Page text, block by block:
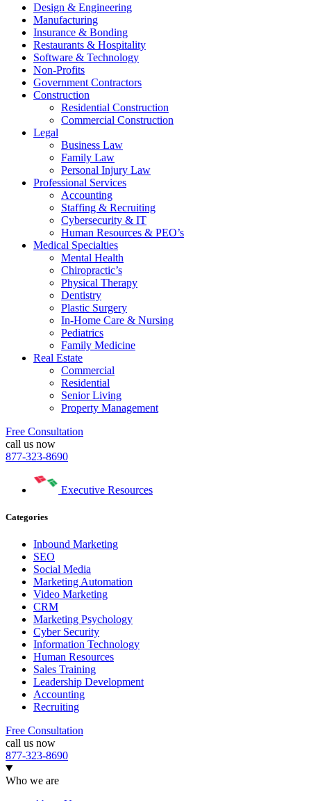
Design & Engineering
Manufacturing
Insurance & Bonding
Restaurants & Hospitality
Software & Technology
Non-Profits
Government Contractors
Construction
Residential Construction
Commercial Construction
Legal
Business Law
Family Law
Personal Injury Law
Professional Services
Accounting
Staffing & Recruiting
Cybersecurity & IT
Human Resources & PEO’s
Medical Specialties
Mental Health
Chiropractic’s
Physical Therapy
Dentistry
Plastic Surgery
In-Home Care & Nursing
Pediatrics
Family Medicine
Real Estate
Commercial
Residential
Senior Living
Property Management
Free Consultation
call us now
877-323-8690
Executive Resources
Categories
Inbound Marketing
SEO
Social Media
Marketing Automation
Video Marketing
CRM
Marketing Psychology
Cyber Security
Information Technology
Human Resources
Sales Training
Leadership Development
Accounting
Recruiting
Free Consultation
call us now
877-323-8690
Who we are